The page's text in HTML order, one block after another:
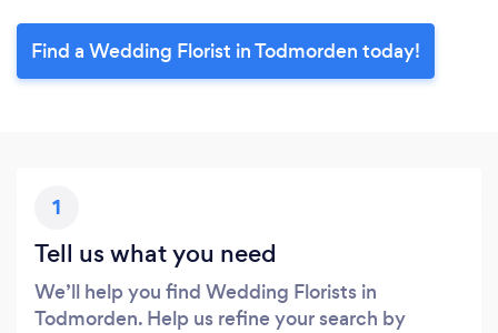
Find a Wedding Florist in Todmorden today!
1
Tell us what you need
We’ll help you find Wedding Florists in
Todmorden. Help us refine your search by